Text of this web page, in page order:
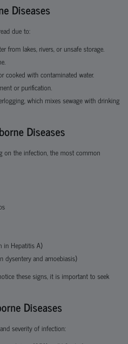
Diseases
due to:
from lakes, rivers, or unsafe storage.
cooked with contaminated water.
or purification.
which mixes sewage with drinking
Diseases
on the infection, the most common
in Hepatitis A)
and amoebiasis)
these signs, it is important to seek
Diseases
severity of infection: